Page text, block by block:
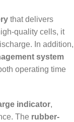
that delivers
quality cells, it
In addition,
system
operating time
indicator,
The rubber-